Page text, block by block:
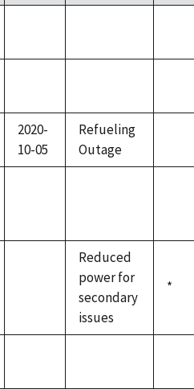
2020-
10-05
Refueling
Outage
Reduced
power for
secondary
issues
*